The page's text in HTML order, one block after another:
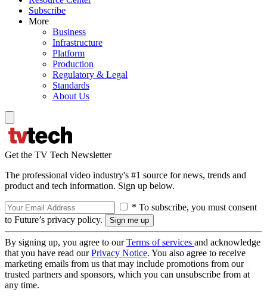
Subscribe
More
Business
Infrastructure
Platform
Production
Regulatory & Legal
Standards
About Us
Get the TV Tech Newsletter
The professional video industry's #1 source for news, trends and
product and tech information. Sign up below.
* To subscribe, you must consent
to Future’s privacy policy.
By signing up, you agree to ourTerms of services and acknowledge
that you have read ourPrivacy Notice. You also agree to receive
marketing emails from us that may include promotions from our
trusted partners and sponsors, which you can unsubscribe from at
any time.